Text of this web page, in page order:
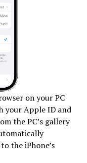
on your PC
your Apple ID and
the PC’s gallery
the iPhone’s